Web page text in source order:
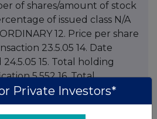
Private Investors*